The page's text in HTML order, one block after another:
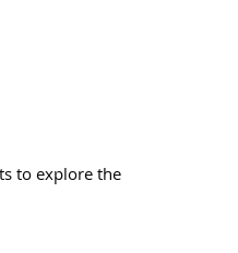
to explore the